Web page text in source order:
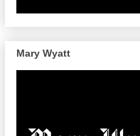
Mary Wyatt